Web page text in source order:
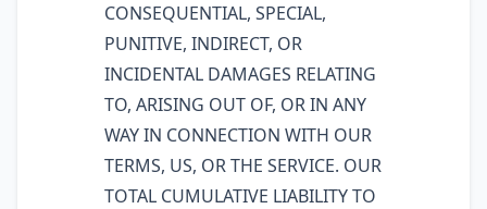
CONSEQUENTIAL, SPECIAL,
PUNITIVE, INDIRECT, OR
INCIDENTAL DAMAGES RELATING
TO, ARISING OUT OF, OR IN ANY
WAY IN CONNECTION WITH OUR
TERMS, US, OR THE SERVICE. OUR
TOTAL CUMULATIVE LIABILITY TO